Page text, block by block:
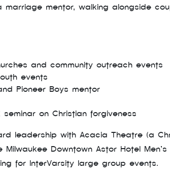
mentor, walking alongside
and community outreach events
events
Pioneer Boys mentor
on Christian forgiveness
leadership with Acacia Theatre (a
Downtown Astor Hotel
for InterVarsity large group events.